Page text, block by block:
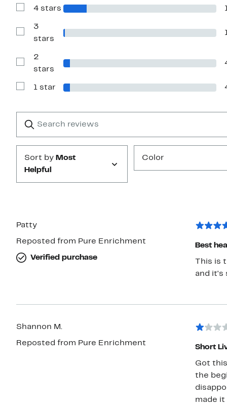
Show
with
stars
4 stars
Reviews
3
stars
Reviews
2
stars
Show
1 star
reviews
Submit
Sort by Most
Helpful
Color
Patty
Reposted from Pure Enrichment
Verified purchase
Best
This is the greatest
Shannon M.
Reposted from Pure Enrichment
Short
Got
the
made